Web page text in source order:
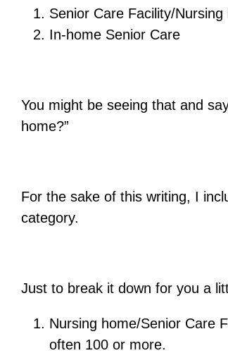
Senior Care Facility/Nursing
In-home Senior Care
You might be seeing that and
home?”
For the sake of this writing, I
category.
Just to break it down for you a
Nursing home/Senior Care
often 100 or more.